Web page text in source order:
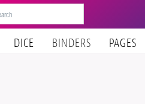
DICE BINDERS PAGES